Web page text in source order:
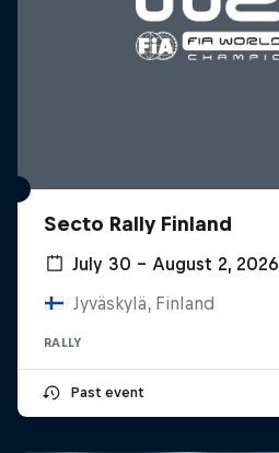
Secto Rally Finland
July 30 – August 2, 2026
Jyväskylä, Finland
RALLY
Past event